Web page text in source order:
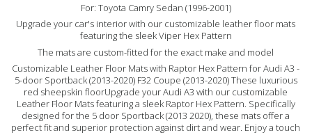
For: Toyota Camry Sedan (1996-2001)
Upgrade your car's interior with our customizable leather floor mats
featuring the sleek Viper Hex Pattern
The mats are custom-fitted for the exact make and model
Customizable Leather Floor Mats with Raptor Hex Pattern for Audi A3 -
5-door Sportback (2013-2020) F32 Coupe (2013-2020) These luxurious
red sheepskin floorUpgrade your Audi A3 with our customizable
Leather Floor Mats featuring a sleek Raptor Hex Pattern. Specifically
designed for the 5 door Sportback (2013 2020), these mats offer a
perfect fit and superior protection against dirt and wear. Enjoy a touch